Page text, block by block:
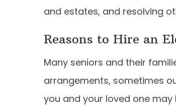
and estates, and resolving
Reasons to Hire an
Many seniors and their
arrangements, sometimes
you and your loved one